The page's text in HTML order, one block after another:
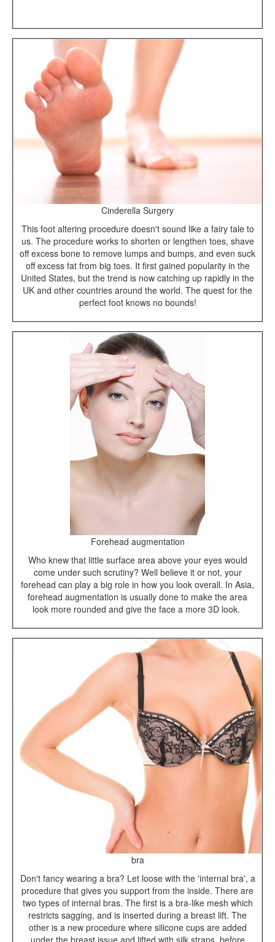
Cinderella Surgery
This foot altering procedure doesn't sound like a fairy tale to
us. The procedure works to shorten or lengthen toes, shave
off excess bone to remove lumps and bumps, and even suck
off excess fat from big toes. It first gained popularity in the
United States, but the trend is now catching up rapidly in the
UK and other countries around the world. The quest for the
perfect foot knows no bounds!
Forehead augmentation
Who knew that little surface area above your eyes would
come under such scrutiny? Well believe it or not, your
forehead can play a big role in how you look overall. In Asia,
forehead augmentation is usually done to make the area
look more rounded and give the face a more 3D look.
bra
Don't fancy wearing a bra? Let loose with the 'internal bra', a
procedure that gives you support from the inside. There are
two types of internal bras. The first is a bra-like mesh which
restricts sagging, and is inserted during a breast lift. The
other is a new procedure where silicone cups are added
under the breast issue and lifted with silk straps, before